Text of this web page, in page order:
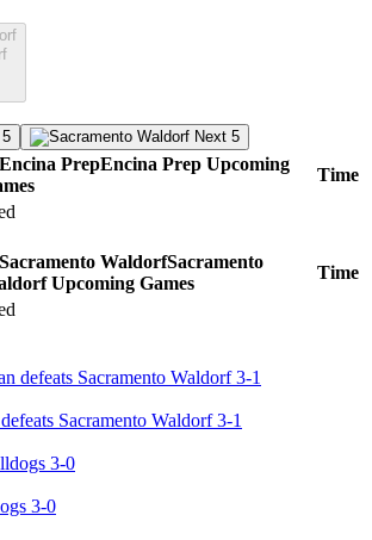
Next 5
Encina Prep Upcoming
Time
Sacramento
Upcoming Games
Time
Sacramento Waldorf 3-1
3-0